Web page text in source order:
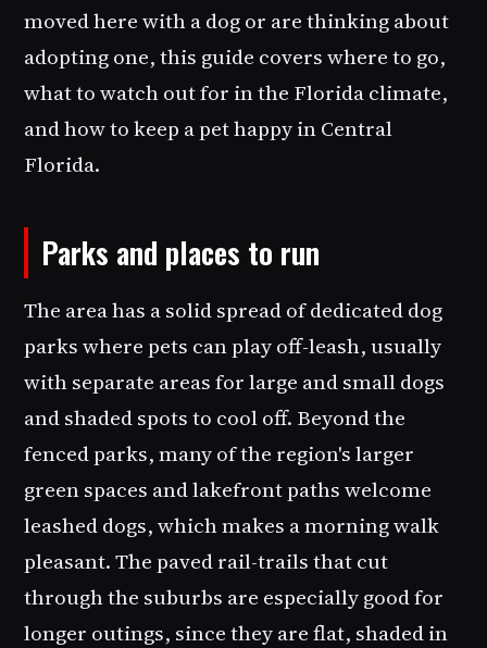
moved here with a dog or are thinking about
adopting one, this guide covers where to go,
what to watch out for in the Florida climate,
and how to keep a pet happy in Central
Florida.
Parks and places to run
The area has a solid spread of dedicated dog
parks where pets can play off-leash, usually
with separate areas for large and small dogs
and shaded spots to cool off. Beyond the
fenced parks, many of the region's larger
green spaces and lakefront paths welcome
leashed dogs, which makes a morning walk
pleasant. The paved rail-trails that cut
through the suburbs are especially good for
longer outings, since they are flat, shaded in